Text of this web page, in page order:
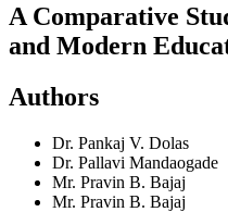
A Comparative
and Modern
Authors
Dr. Pankaj V. Dolas
Dr. Pallavi Mandaogade
Mr. Pravin B. Bajaj
Mr. Pravin B. Bajaj